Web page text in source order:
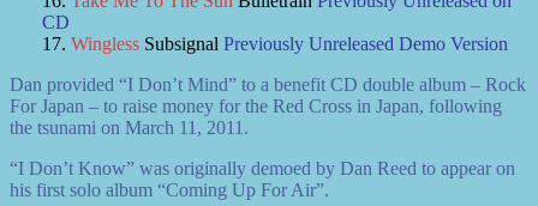
CD
Wingless SubsignalPreviously Unreleased Demo Version
Dan provided “I Don’t Mind” to a benefit CD double album – Rock
For Japan – to raise money for the Red Cross in Japan, following
the tsunami on March 11, 2011.
“I Don’t Know” was originally demoed by Dan Reed to appear on
his first solo album “Coming Up For Air”.